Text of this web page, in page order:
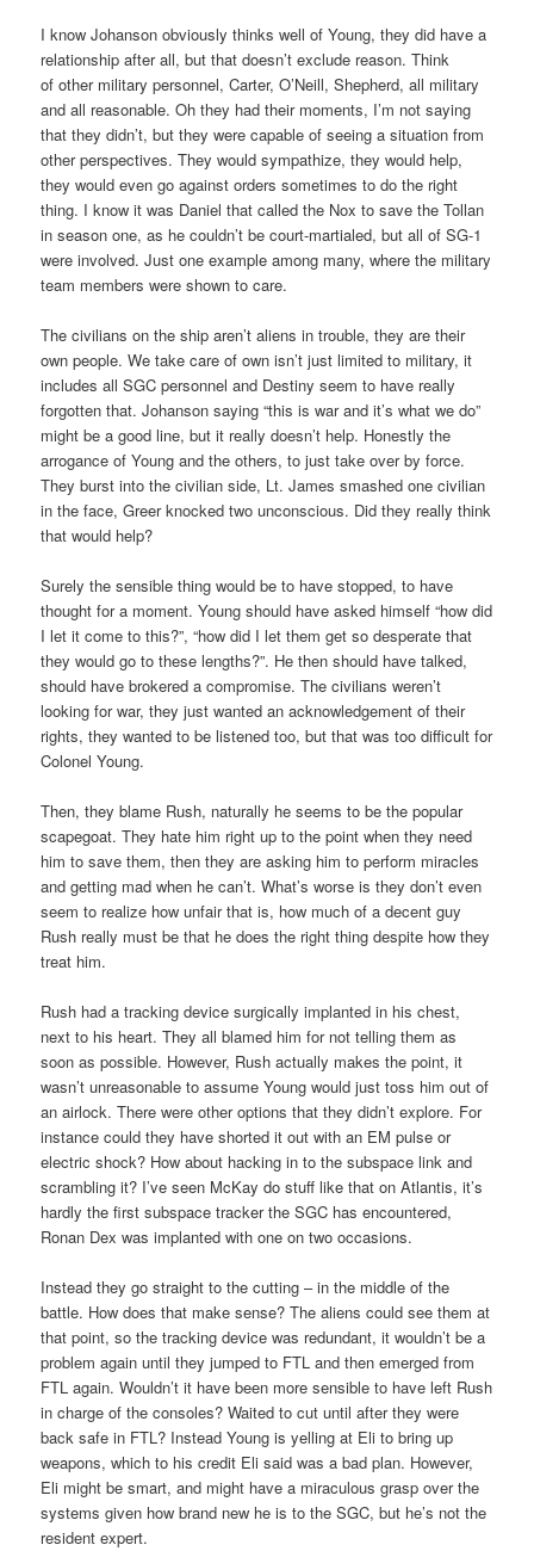
I know Johanson obviously thinks well of Young, they did have a
relationship after all, but that doesn’t exclude reason. Think
of other military personnel, Carter, O’Neill, Shepherd, all military
and all reasonable. Oh they had their moments, I’m not saying
that they didn’t, but they were capable of seeing a situation from
other perspectives. They would sympathize, they would help,
they would even go against orders sometimes to do the right
thing. I know it was Daniel that called the Nox to save the Tollan
in season one, as he couldn’t be court-martialed, but all of SG-1
were involved. Just one example among many, where the military
team members were shown to care.
The civilians on the ship aren’t aliens in trouble, they are their
own people. We take care of own isn’t just limited to military, it
includes all SGC personnel and Destiny seem to have really
forgotten that. Johanson saying “this is war and it’s what we do”
might be a good line, but it really doesn’t help. Honestly the
arrogance of Young and the others, to just take over by force.
They burst into the civilian side, Lt. James smashed one civilian
in the face, Greer knocked two unconscious. Did they really think
that would help?
Surely the sensible thing would be to have stopped, to have
thought for a moment. Young should have asked himself “how did
I let it come to this?”, “how did I let them get so desperate that
they would go to these lengths?”. He then should have talked,
should have brokered a compromise. The civilians weren’t
looking for war, they just wanted an acknowledgement of their
rights, they wanted to be listened too, but that was too difficult for
Colonel Young.
Then, they blame Rush, naturally he seems to be the popular
scapegoat. They hate him right up to the point when they need
him to save them, then they are asking him to perform miracles
and getting mad when he can’t. What’s worse is they don’t even
seem to realize how unfair that is, how much of a decent guy
Rush really must be that he does the right thing despite how they
treat him.
Rush had a tracking device surgically implanted in his chest,
next to his heart. They all blamed him for not telling them as
soon as possible. However, Rush actually makes the point, it
wasn’t unreasonable to assume Young would just toss him out of
an airlock. There were other options that they didn’t explore. For
instance could they have shorted it out with an EM pulse or
electric shock? How about hacking in to the subspace link and
scrambling it? I’ve seen McKay do stuff like that on Atlantis, it’s
hardly the first subspace tracker the SGC has encountered,
Ronan Dex was implanted with one on two occasions.
Instead they go straight to the cutting – in the middle of the
battle. How does that make sense? The aliens could see them at
that point, so the tracking device was redundant, it wouldn’t be a
problem again until they jumped to FTL and then emerged from
FTL again. Wouldn’t it have been more sensible to have left Rush
in charge of the consoles? Waited to cut until after they were
back safe in FTL? Instead Young is yelling at Eli to bring up
weapons, which to his credit Eli said was a bad plan. However,
Eli might be smart, and might have a miraculous grasp over the
systems given how brand new he is to the SGC, but he’s not the
resident expert.